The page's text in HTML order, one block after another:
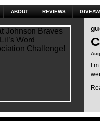
ABOUT REVIEWS